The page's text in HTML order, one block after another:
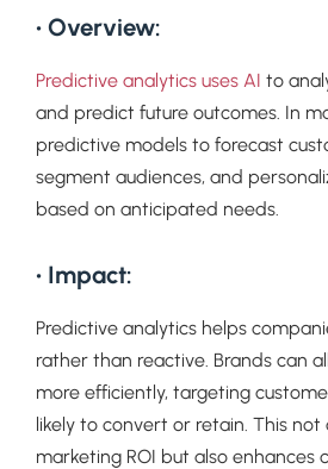
• Overview:
Predictive analytics uses AI to
and predict future outcomes. In
predictive models to forecast
segment audiences, and
based on anticipated needs.
• Impact:
Predictive analytics helps
rather than reactive. Brands can
more efficiently, targeting
likely to convert or retain. This not
marketing ROI but also enhances